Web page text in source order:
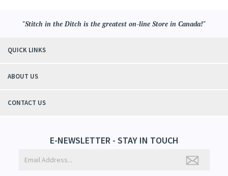
"Stitch in the Ditch is the greatest on-line Store in Canada!"
QUICK LINKS
ABOUT US
CONTACT US
E-NEWSLETTER - STAY IN TOUCH